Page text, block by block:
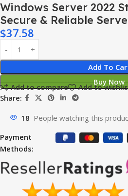
Windows Server 2022
Secure & Reliable
$37.58
Add To
Buy Now
Add to compare
Add to
Share:
18 People watching this
Payment
Methods: